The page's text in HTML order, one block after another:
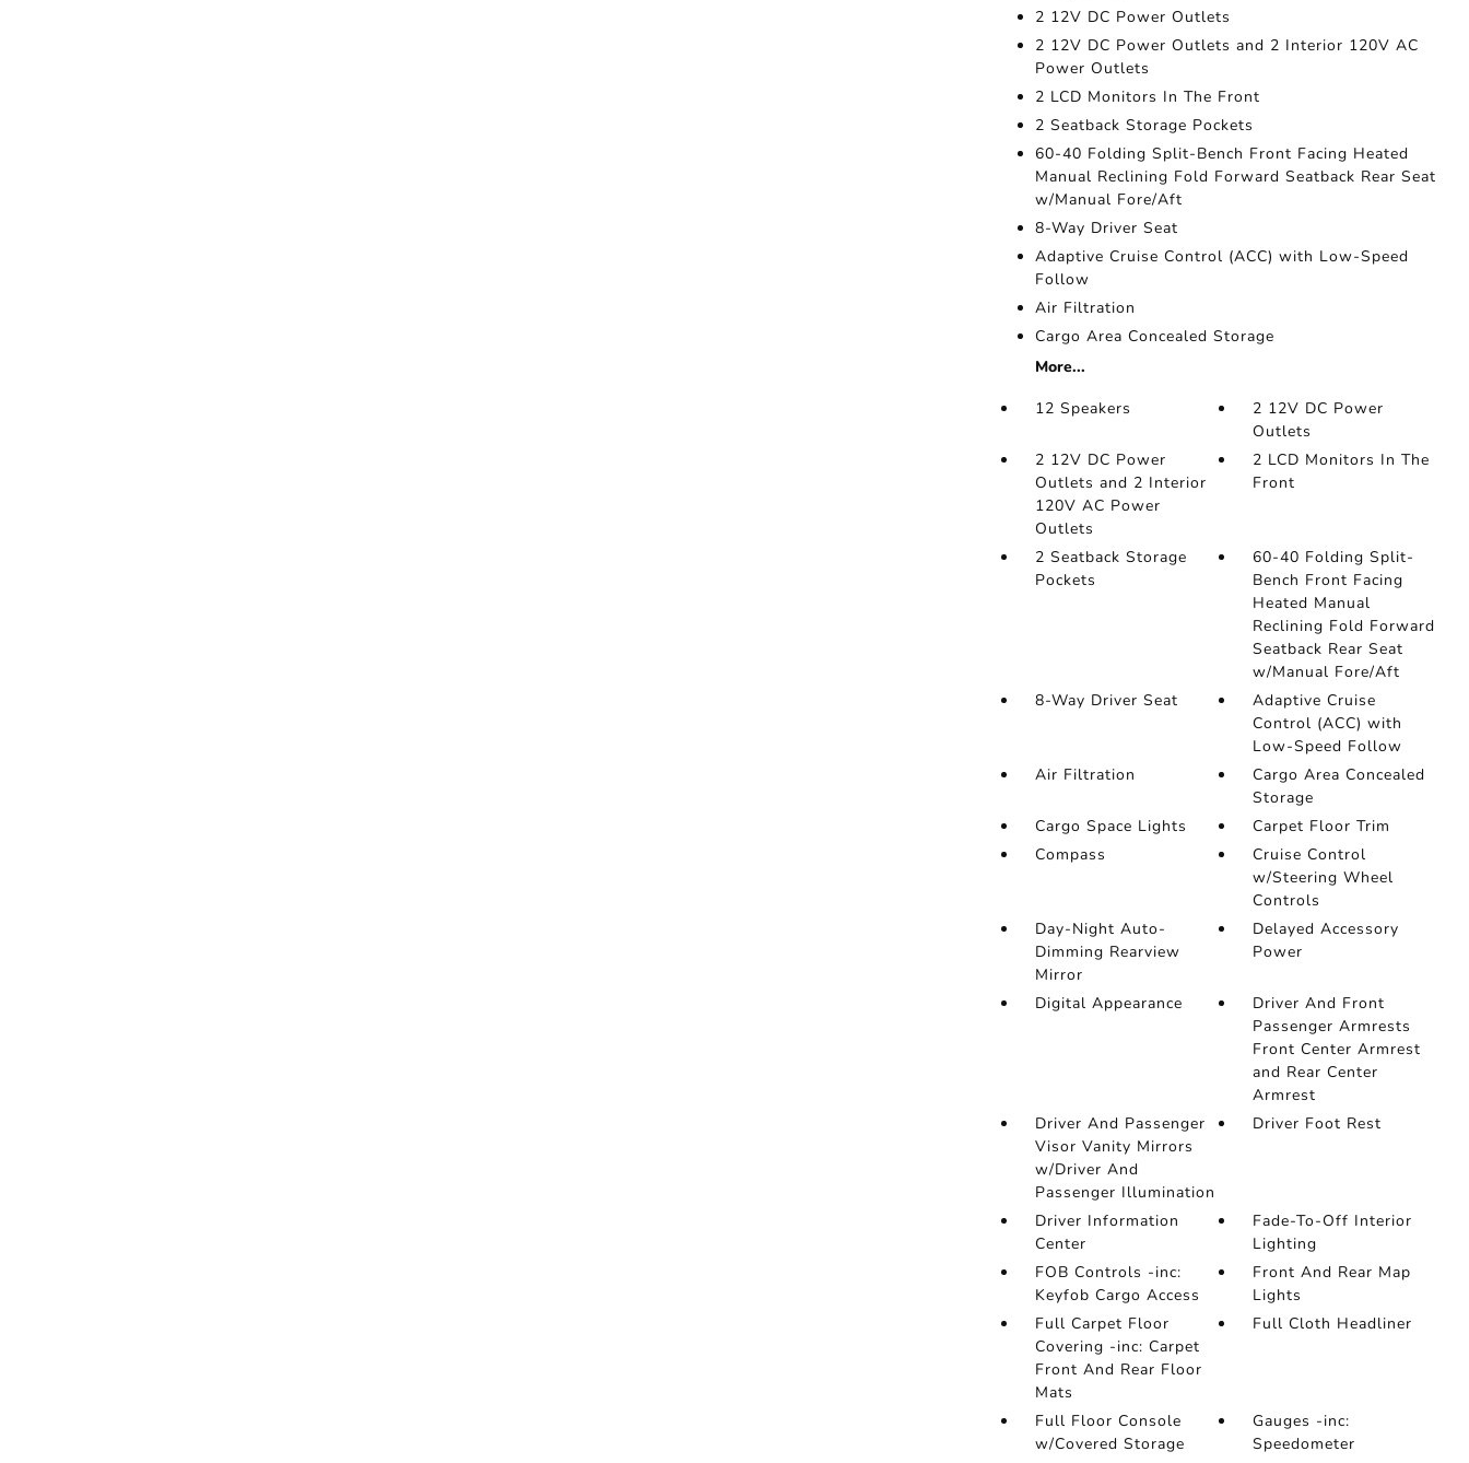
2 12V DC Power Outlets
2 12V DC Power Outlets and 2 Interior 120V AC
Power Outlets
2 LCD Monitors In The Front
2 Seatback Storage Pockets
60-40 Folding Split-Bench Front Facing Heated
Manual Reclining Fold Forward Seatback Rear Seat
w/Manual Fore/Aft
8-Way Driver Seat
Adaptive Cruise Control (ACC) with Low-Speed
Follow
Air Filtration
Cargo Area Concealed Storage
More...
12 Speakers
2 12V DC Power
Outlets
2 12V DC Power
Outlets and 2 Interior
120V AC Power
Outlets
2 LCD Monitors In The
Front
2 Seatback Storage
Pockets
60-40 Folding Split-
Bench Front Facing
Heated Manual
Reclining Fold Forward
Seatback Rear Seat
w/Manual Fore/Aft
8-Way Driver Seat
Adaptive Cruise
Control (ACC) with
Low-Speed Follow
Air Filtration
Cargo Area Concealed
Storage
Cargo Space Lights
Carpet Floor Trim
Compass
Cruise Control
w/Steering Wheel
Controls
Day-Night Auto-
Dimming Rearview
Mirror
Delayed Accessory
Power
Digital Appearance
Driver And Front
Passenger Armrests
Front Center Armrest
and Rear Center
Armrest
Driver And Passenger
Visor Vanity Mirrors
w/Driver And
Passenger Illumination
Driver Foot Rest
Driver Information
Center
Fade-To-Off Interior
Lighting
FOB Controls -inc:
Keyfob Cargo Access
Front And Rear Map
Lights
Full Carpet Floor
Covering -inc: Carpet
Front And Rear Floor
Mats
Full Cloth Headliner
Full Floor Console
w/Covered Storage
Gauges -inc:
Speedometer